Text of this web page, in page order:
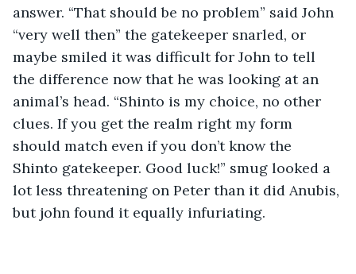
answer. “That should be no problem” said John
“very well then” the gatekeeper snarled, or
maybe smiled it was difficult for John to tell
the difference now that he was looking at an
animal’s head. “Shinto is my choice, no other
clues. If you get the realm right my form
should match even if you don’t know the
Shinto gatekeeper. Good luck!” smug looked a
lot less threatening on Peter than it did Anubis,
but john found it equally infuriating.